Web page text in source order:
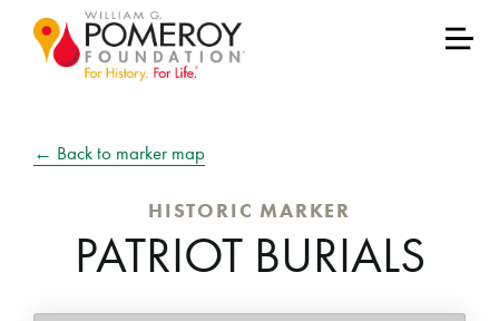
← Back to marker map
HISTORIC MARKER
PATRIOT BURIALS